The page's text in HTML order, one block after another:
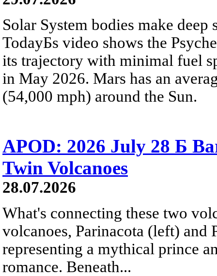
Solar System bodies make
TodayБs video shows the
its trajectory with minimal fuel
in May 2026. Mars has an
(54,000 mph) around the Sun.
APOD: 2026 July 28 Б
Twin Volcanoes
28.07.2026
What's connecting these two
volcanoes, Parinacota (left) and
representing a mythical prince
romance. Beneath...